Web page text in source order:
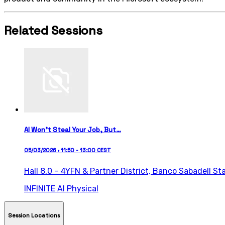
Related Sessions
AI Won’t Steal Your Job, But…
05/03/2026 • 11:50 - 13:00 CEST
Hall 8.0 – 4YFN & Partner District, Banco Sabadell
INFINITE AI Physical
Session Locations